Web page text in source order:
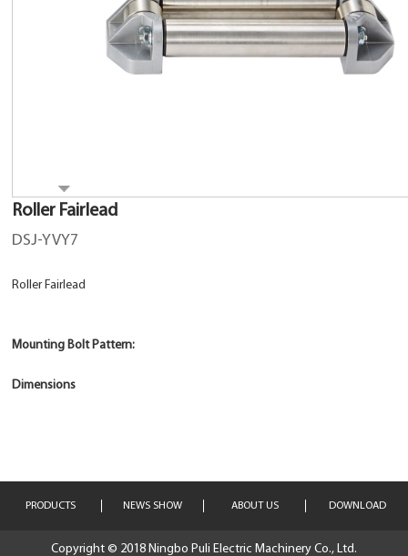
Roller Fairlead
DSJ-YVY7
Roller Fairlead
Mounting Bolt Pattern:
Dimensions
PRODUCTS NEWS SHOW ABOUT US DOWNLOAD
Copyright © 2018 Ningbo Puli Electric Machinery Co., Ltd.